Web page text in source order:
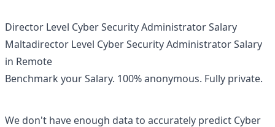
Director Level Cyber Security Administrator Salary
Maltadirector Level Cyber Security Administrator Salary
in Remote
Benchmark your Salary. 100% anonymous. Fully private.
We don't have enough data to accurately predict Cyber